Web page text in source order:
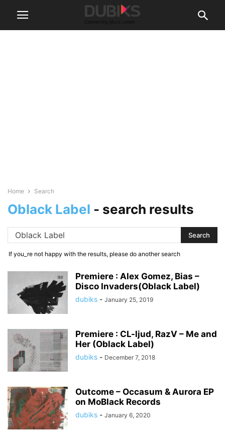
Home Search
Oblack Label - search results
If you_re not happy with the results, please do another search
Premiere : Alex Gomez, Bias –
Disco Invaders(Oblack Label)
dubiks - January 25, 2019
Premiere : CL-ljud, RazV – Me and
Her (Oblack Label)
dubiks - December 7, 2018
Outcome – Occasum & Aurora EP
on MoBlack Records
dubiks - January 6, 2020